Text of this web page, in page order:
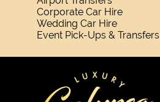
Corporate Car Hire
Wedding Car Hire
Event Pick-Ups & Transfers